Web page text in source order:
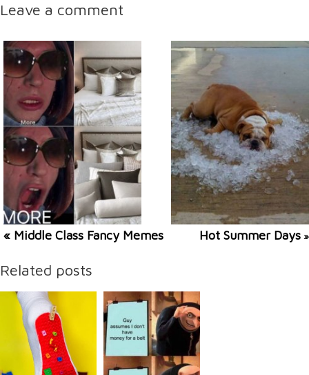
Leave a comment
« Middle Class Fancy Memes Hot Summer Days »
Related posts